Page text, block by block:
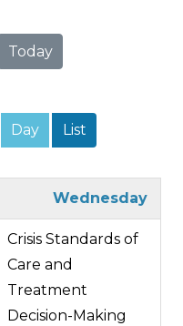
Today
Day List
Wednesday
Crisis Standards of
Care and
Treatment
Decision-Making